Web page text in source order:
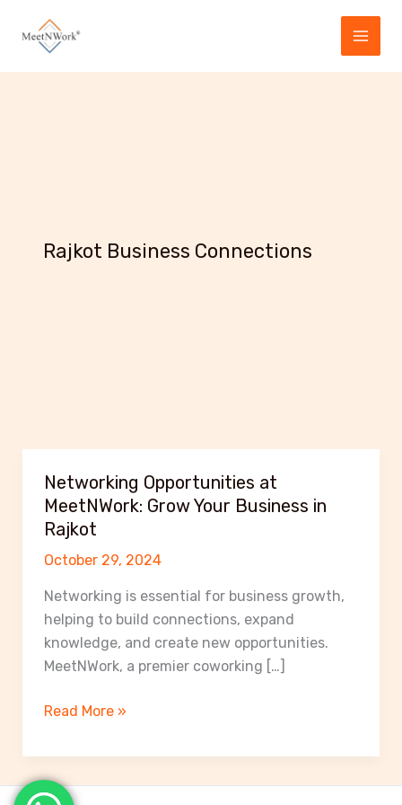
content
Rajkot Business Connections
Networking Opportunities at
MeetNWork: Grow Your Business in
Rajkot
October 29, 2024
Networking is essential for business growth,
helping to build connections, expand
knowledge, and create new opportunities.
MeetNWork, a premier coworking […]
Networking
at
MeetNWork:
Read More »